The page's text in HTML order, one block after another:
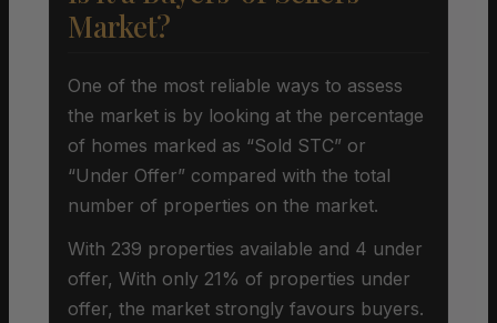
Market?
One of the most reliable ways to assess
the market is by looking at the percentage
of homes marked as “Sold STC” or
“Under Offer” compared with the total
number of properties on the market.
With 239 properties available and 4 under
offer, With only 21% of properties under
offer, the market strongly favours buyers.